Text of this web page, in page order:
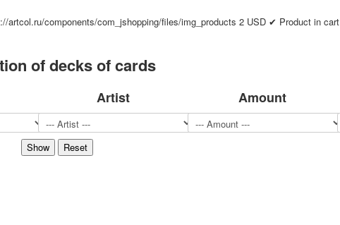
fishing
for the game
Year!
artcol.ru/components/com_jshopping/files/img_products 2 USD ✔ Product in cart
of decks of cards
Artist Amount